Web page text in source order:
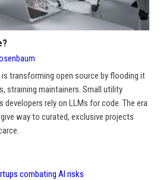
transforming open source by flooding it
straining maintainers. Small utility
rely on LLMs for code. The era
way to curated, exclusive projects